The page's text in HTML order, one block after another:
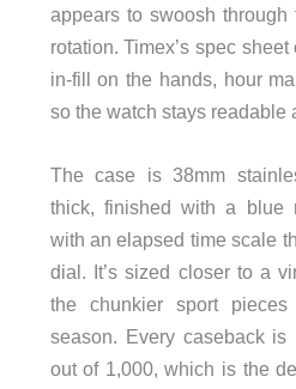
appears to swoosh
rotation. Timex’s spec
in-fill on the hands, hour
so the watch stays readable
The case is 38mm
thick, finished with a blue
with an elapsed time scale
dial. It’s sized closer to a
the chunkier sport
season. Every caseback is
out of 1,000, which is the